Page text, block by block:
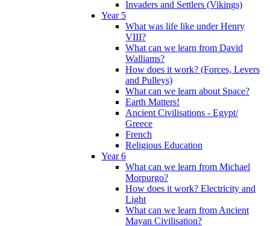
Invaders and Settlers (Vikings)
Year 5
What was life like under Henry
VIII?
What can we learn from David
Walliams?
How does it work? (Forces, Levers
and Pulleys)
What can we learn about Space?
Earth Matters!
Ancient Civilisations - Egypt/
Greece
French
Religious Education
Year 6
What can we learn from Michael
Morpurgo?
How does it work? Electricity and
Light
What can we learn from Ancient
Mayan Civilisation?